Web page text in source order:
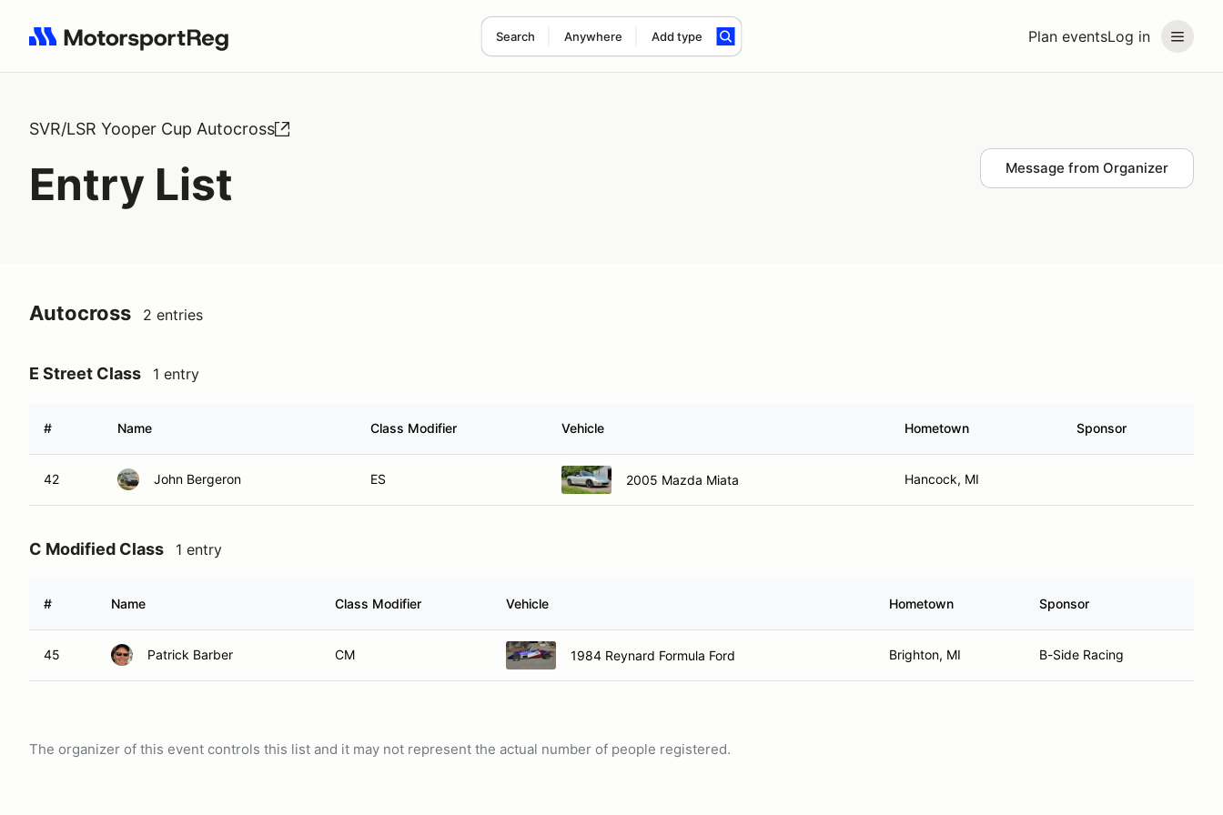
Plan eventsLog in
Search Anywhere Add type
Search results: No search term
SVR/LSR Yooper Cup Autocross
Entry List Message from Organizer
Autocross 2 entries
E Street Class 1 entry
# Name Class Modifier Vehicle Hometown Sponsor
42 John Bergeron ES 2005 Mazda Miata Hancock, MI
C Modified Class 1 entry
# Name Class Modifier Vehicle Hometown Sponsor
45 Patrick Barber CM 1984 Reynard Formula Ford Brighton, MI B-Side Racing
The organizer of this event controls this list and it may not represent the actual number of people registered.